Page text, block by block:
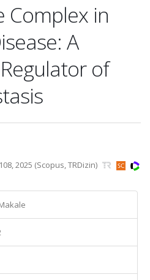
Complex in
A
of
2025 (Scopus, TRDizin)